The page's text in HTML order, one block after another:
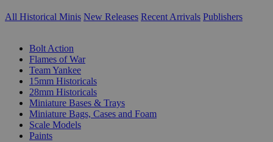
All Historical Minis New Releases Recent Arrivals Publishers
Bolt Action
Flames of War
Team Yankee
15mm Historicals
28mm Historicals
Miniature Bases & Trays
Miniature Bags, Cases and Foam
Scale Models
Paints